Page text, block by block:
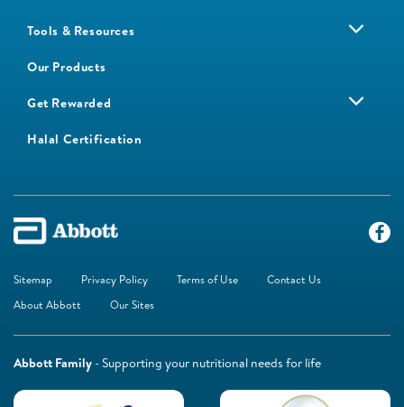
Tools & Resources
Our Products
Get Rewarded
Halal Certification
Sitemap Privacy Policy Terms of Use
Contact Us
About Abbott
Our Sites
Abbott Family - Supporting your nutritional needs for life